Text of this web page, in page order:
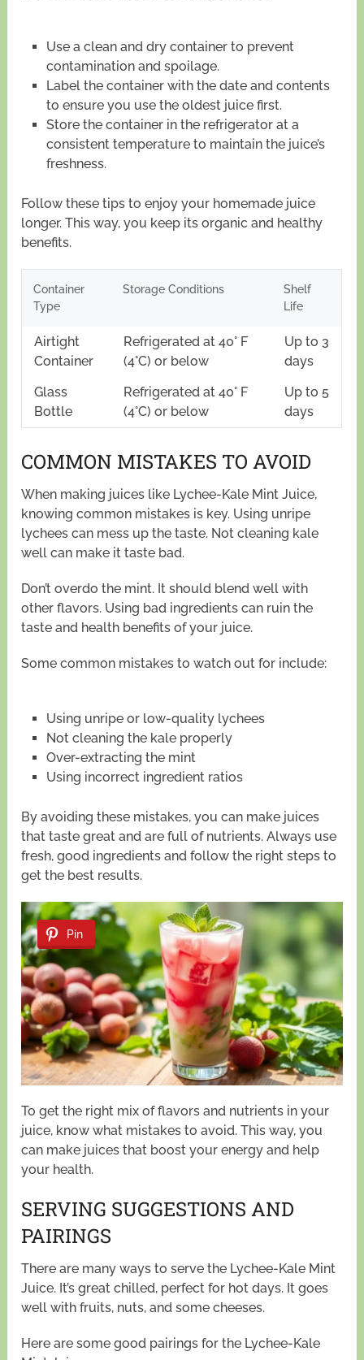
Use a clean and dry container to prevent
contamination and spoilage.
Label the container with the date and contents
to ensure you use the oldest juice first.
Store the container in the refrigerator at a
consistent temperature to maintain the juice’s
freshness.
Follow these tips to enjoy your homemade juice
longer. This way, you keep its organic and healthy
benefits.
Container
Type
Storage Conditions
Shelf
Life
Airtight
Container
Refrigerated at 40° F
(4°C) or below
Up to 3
days
Glass
Bottle
Refrigerated at 40° F
(4°C) or below
Up to 5
days
COMMON MISTAKES TO AVOID
When making juices like Lychee-Kale Mint Juice,
knowing common mistakes is key. Using unripe
lychees can mess up the taste. Not cleaning kale
well can make it taste bad.
Don’t overdo the mint. It should blend well with
other flavors. Using bad ingredients can ruin the
taste and health benefits of your juice.
Some common mistakes to watch out for include:
Using unripe or low-quality lychees
Not cleaning the kale properly
Over-extracting the mint
Using incorrect ingredient ratios
By avoiding these mistakes, you can make juices
that taste great and are full of nutrients. Always use
fresh, good ingredients and follow the right steps to
get the best results.
Pin
To get the right mix of flavors and nutrients in your
juice, know what mistakes to avoid. This way, you
can make juices that boost your energy and help
your health.
SERVING SUGGESTIONS AND
PAIRINGS
There are many ways to serve the Lychee-Kale Mint
Juice. It’s great chilled, perfect for hot days. It goes
well with fruits, nuts, and some cheeses.
Here are some good pairings for the Lychee-Kale